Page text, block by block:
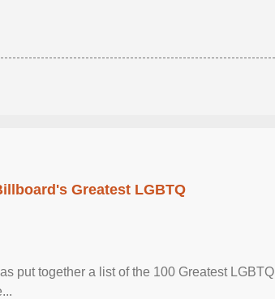
Greatest LGBTQ
put together a list of the 100 Greatest LGBTQ